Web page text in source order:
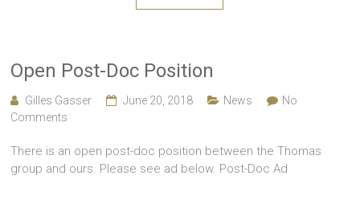
Open Post-Doc Position
Gilles Gasser June 20, 2018 News
No
Comments
There is an open post-doc position between the Thomas
group and ours. Please see ad below. Post-Doc Ad